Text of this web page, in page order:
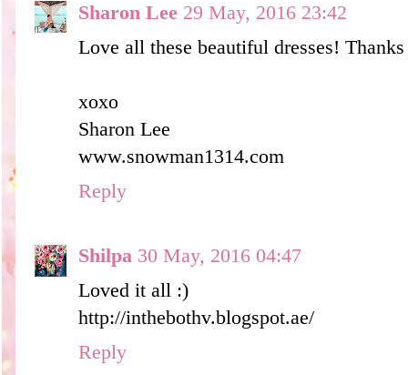
Sharon Lee 29 May, 2016 23:42
Love all these beautiful dresses!
xoxo
Sharon Lee
www.snowman1314.com
Reply
Shilpa 30 May, 2016 04:47
Loved it all :)
http://inthebothv.blogspot.ae/
Reply